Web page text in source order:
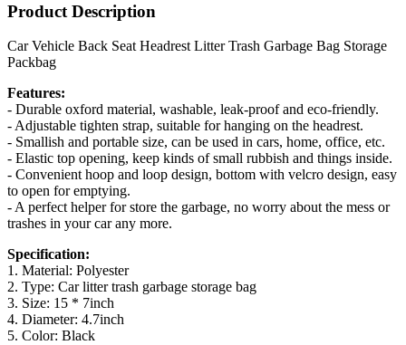
Product Description
Car Vehicle Back Seat Headrest Litter Trash Garbage Bag Storage
Packbag
Features:
- Durable oxford material, washable, leak-proof and eco-friendly.
- Adjustable tighten strap, suitable for hanging on the headrest.
- Smallish and portable size, can be used in cars, home, office, etc.
- Elastic top opening, keep kinds of small rubbish and things inside.
- Convenient hoop and loop design, bottom with velcro design, easy
to open for emptying.
- A perfect helper for store the garbage, no worry about the mess or
trashes in your car any more.
Specification:
1. Material: Polyester
2. Type: Car litter trash garbage storage bag
3. Size: 15 * 7inch
4. Diameter: 4.7inch
5. Color: Black